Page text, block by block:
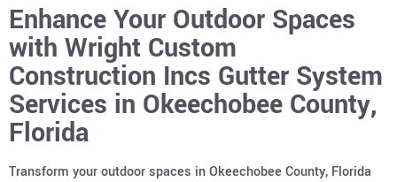
Enhance Your Outdoor Spaces
with Wright Custom
Construction Incs Gutter System
Services in Okeechobee County,
Florida
Transform your outdoor spaces in Okeechobee County, Florida